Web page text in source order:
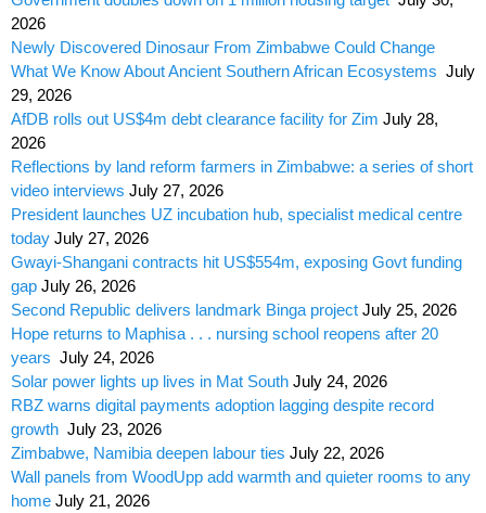
2026
Newly Discovered Dinosaur From Zimbabwe Could Change
What We Know About Ancient Southern African Ecosystems July
29, 2026
AfDB rolls out US$4m debt clearance facility for Zim July 28,
2026
Reflections by land reform farmers in Zimbabwe: a series of short
video interviews July 27, 2026
President launches UZ incubation hub, specialist medical centre
today July 27, 2026
Gwayi-Shangani contracts hit US$554m, exposing Govt funding
gap July 26, 2026
Second Republic delivers landmark Binga project July 25, 2026
Hope returns to Maphisa . . . nursing school reopens after 20
years July 24, 2026
Solar power lights up lives in Mat South July 24, 2026
RBZ warns digital payments adoption lagging despite record
growth July 23, 2026
Zimbabwe, Namibia deepen labour ties July 22, 2026
Wall panels from WoodUpp add warmth and quieter rooms to any
home July 21, 2026